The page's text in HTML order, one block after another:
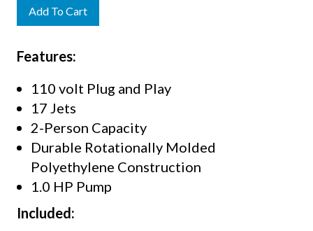
Add To Cart
Features:
110 volt Plug and Play
17 Jets
2-Person Capacity
Durable Rotationally Molded
Polyethylene Construction
1.0 HP Pump
Included: